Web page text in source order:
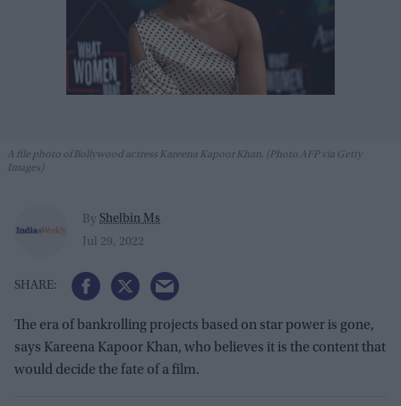
A file photo of Bollywood actress Kareena Kapoor Khan. (Photo AFP via Getty
Images)
By Shelbin Ms
Jul 29, 2022
The era of bankrolling projects based on star power is gone,
says Kareena Kapoor Khan, who believes it is the content that
would decide the fate of a film.